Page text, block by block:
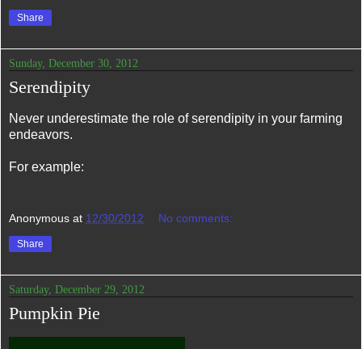
Share
Sunday, December 30, 2012
Serendipity
Never underestimate the role of serendipity in your farming
endeavors.
For example:
Anonymous at 12/30/2012 No comments:
Share
Saturday, December 29, 2012
Pumpkin Pie